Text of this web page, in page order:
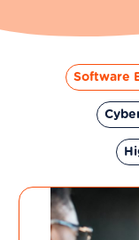
Software